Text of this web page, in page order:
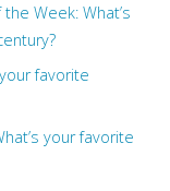
Week: What’s
favorite
your favorite